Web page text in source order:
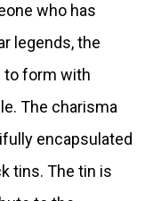
who has
legends, the
to form with
The charisma
encapsulated
tins. The tin is